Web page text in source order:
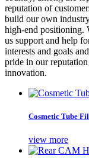
reputation of
build our own
high-end positioning.
us support and help
interests and goals
pride in our
innovation.
Cosmetic Tube
view more